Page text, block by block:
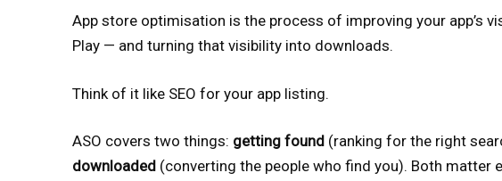
App store optimisation is the process of improving your app’s
Play — and turning that visibility into downloads.
Think of it like SEO for your app listing.
ASO covers two things: getting found (ranking for the right
downloaded (converting the people who find you). Both matter